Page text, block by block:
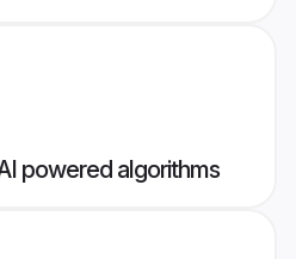
powered algorithms